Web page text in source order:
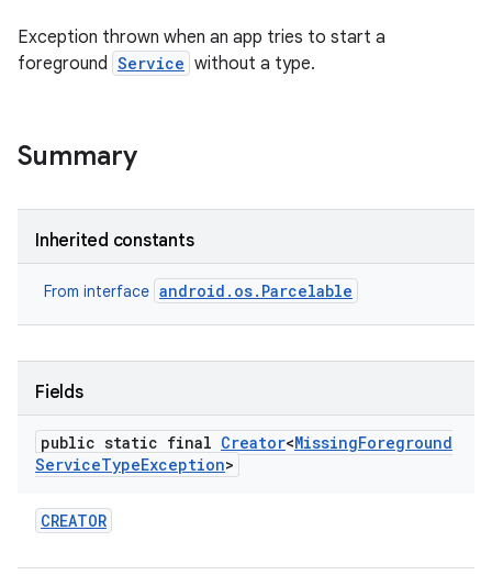
Exception thrown when an app tries to start a
foreground Service without a type.
Summary
Inherited constants
From interface android.os.Parcelable
Fields
public static final Creator<MissingForeground
ServiceTypeException>
CREATOR